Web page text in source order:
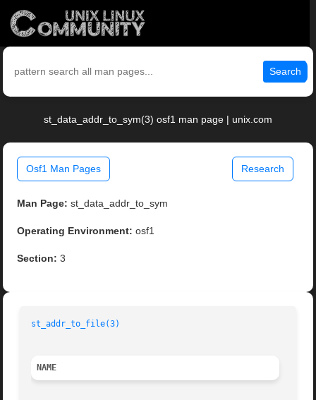
Search
st_data_addr_to_sym(3) osf1 man page | unix.com
Osf1 Man Pages Research
Man Page: st_data_addr_to_sym
Operating Environment: osf1
Section: 3
st_addr_to_file(3)
NAME